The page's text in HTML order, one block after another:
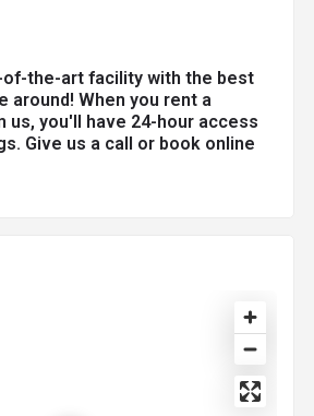
the-art facility with the best
around! When you rent a
us, you'll have 24-hour access
Give us a call or book online